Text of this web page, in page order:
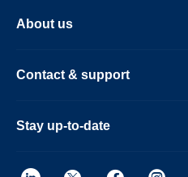
About us
Contact & support
Stay up-to-date